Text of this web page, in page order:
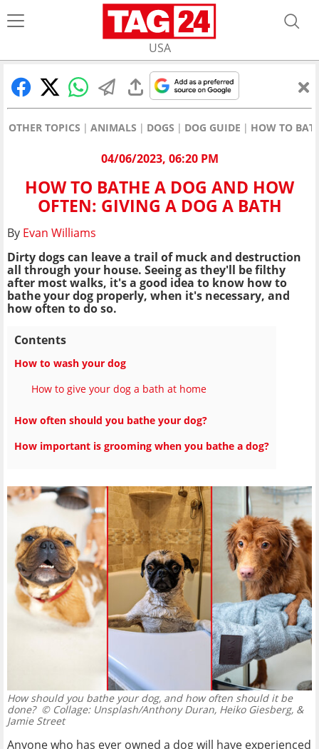
USA
OTHER TOPICS ANIMALS DOGS DOG GUIDE HOW TO
04/06/2023, 06:20 PM
HOW TO BATHE A DOG AND HOW
OFTEN: GIVING A DOG A BATH
By Evan Williams
Dirty dogs can leave a trail of muck and destruction
all through your house. Seeing as they'll be filthy
after most walks, it's a good idea to know how to
bathe your dog properly, when it's necessary, and
how often to do so.
Contents
How to wash your dog
How to give your dog a bath at home
How often should you bathe your dog?
How important is grooming when you bathe a dog?
How should you bathe your dog, and how often should it be
done?© Collage: Unsplash/Anthony Duran, Heiko Giesberg, &
Jamie Street
Anyone who has ever owned a dog will have experienced